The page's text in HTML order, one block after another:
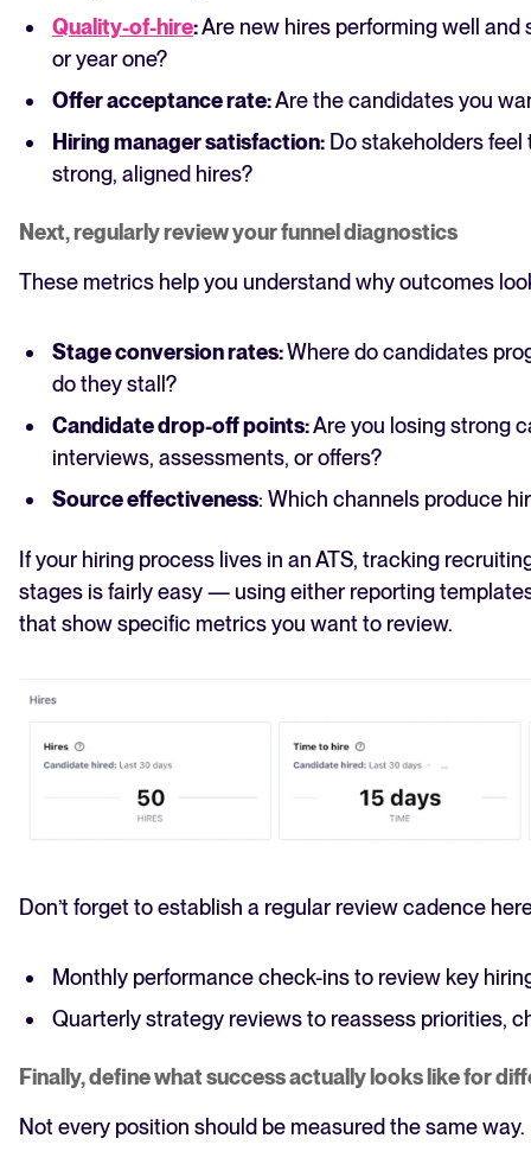
Quality-of-hire:Are new hires performing well
or year one?
Offer acceptance rate:Are the candidates you
Hiring manager satisfaction: Do stakeholders
strong, aligned hires?
Next, regularly review your funnel diagnostics
These metrics help you understand why outcomes
Stage conversion rates:Where do candidates
do they stall?
Candidate drop-off points:Are you losing strong
interviews, assessments, or offers?
Source effectiveness: Which channels produce
If your hiring process lives in an ATS, tracking
stages is fairly easy — using either reporting
that show specific metrics you want to review.
Don’t forget to establish a regular review cadence
Monthly performance check-ins to review key
Quarterly strategy reviews to reassess priorities,
Finally, define what success actually looks like for
Not every position should be measured the same way.